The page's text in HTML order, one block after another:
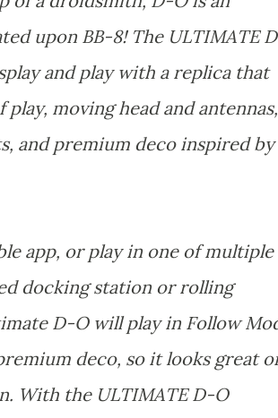
upon BB-8! The ULTIMATE
and play with a replica that
moving head and antennas,
and premium deco inspired by
app, or play in one of multiple
docking station or rolling
D-O will play in Follow
deco, so it looks great
With the ULTIMATE D-O